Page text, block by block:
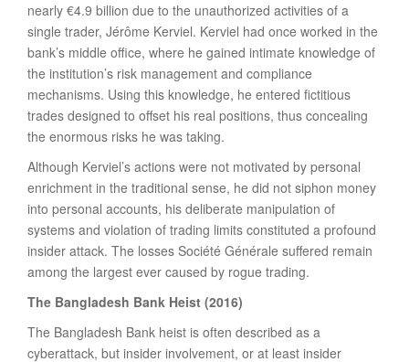
nearly €4.9 billion due to the unauthorized activities of a
single trader, Jérôme Kerviel. Kerviel had once worked in the
bank’s middle office, where he gained intimate knowledge of
the institution’s risk management and compliance
mechanisms. Using this knowledge, he entered fictitious
trades designed to offset his real positions, thus concealing
the enormous risks he was taking.
Although Kerviel’s actions were not motivated by personal
enrichment in the traditional sense, he did not siphon money
into personal accounts, his deliberate manipulation of
systems and violation of trading limits constituted a profound
insider attack. The losses Société Générale suffered remain
among the largest ever caused by rogue trading.
The Bangladesh Bank Heist (2016)
The Bangladesh Bank heist is often described as a
cyberattack, but insider involvement, or at least insider